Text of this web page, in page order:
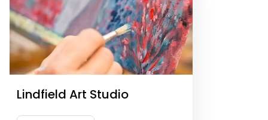
Lindfield Art Studio